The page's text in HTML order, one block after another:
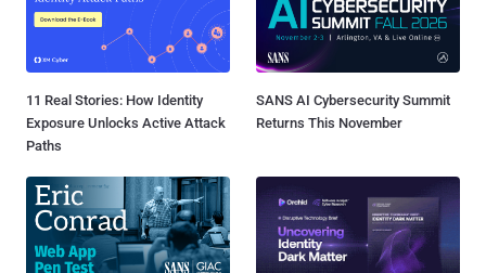
11 Real Stories: How Identity
Exposure Unlocks Active Attack
Paths
SANS AI Cybersecurity Summit
Returns This November